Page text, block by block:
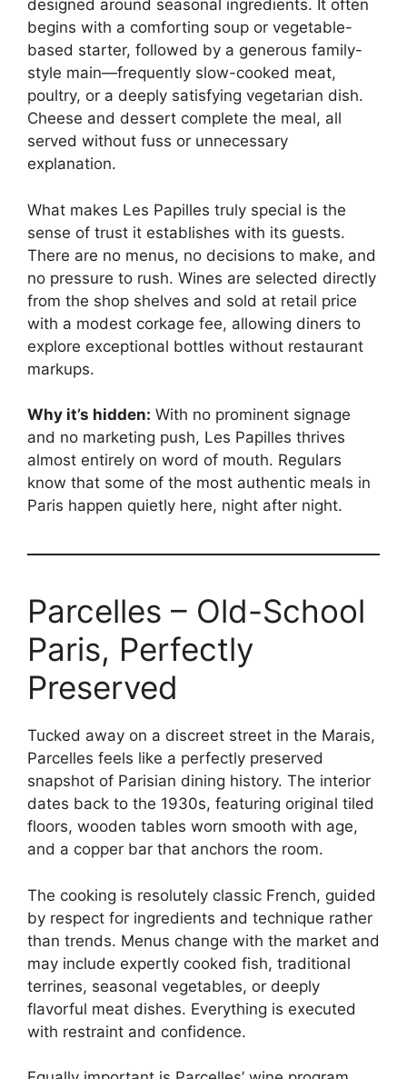
designed around seasonal ingredients. It often
begins with a comforting soup or vegetable-
based starter, followed by a generous family-
style main—frequently slow-cooked meat,
poultry, or a deeply satisfying vegetarian dish.
Cheese and dessert complete the meal, all
served without fuss or unnecessary
explanation.
What makes Les Papilles truly special is the
sense of trust it establishes with its guests.
There are no menus, no decisions to make, and
no pressure to rush. Wines are selected directly
from the shop shelves and sold at retail price
with a modest corkage fee, allowing diners to
explore exceptional bottles without restaurant
markups.
Why it’s hidden: With no prominent signage
and no marketing push, Les Papilles thrives
almost entirely on word of mouth. Regulars
know that some of the most authentic meals in
Paris happen quietly here, night after night.
Parcelles – Old-School
Paris, Perfectly
Preserved
Tucked away on a discreet street in the Marais,
Parcelles feels like a perfectly preserved
snapshot of Parisian dining history. The interior
dates back to the 1930s, featuring original tiled
floors, wooden tables worn smooth with age,
and a copper bar that anchors the room.
The cooking is resolutely classic French, guided
by respect for ingredients and technique rather
than trends. Menus change with the market and
may include expertly cooked fish, traditional
terrines, seasonal vegetables, or deeply
flavorful meat dishes. Everything is executed
with restraint and confidence.